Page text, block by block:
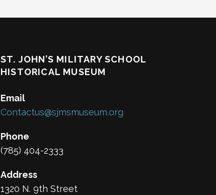
ST. JOHN’S MILITARY SCHOOL
HISTORICAL MUSEUM
Email
Contactus@sjmsmuseum.org
Phone
(785) 404-2333
Address
1320 N. 9th Street